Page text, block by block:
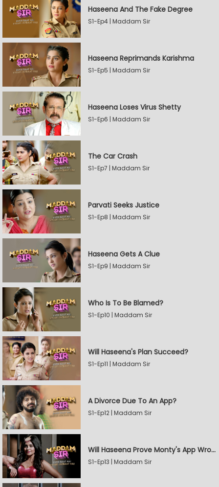
Haseena And The Fake Degree
S1-Ep4 | Maddam Sir
Haseena Reprimands Karishma
S1-Ep5 | Maddam Sir
Haseena Loses Virus Shetty
S1-Ep6 | Maddam Sir
The Car Crash
S1-Ep7 | Maddam Sir
Parvati Seeks Justice
S1-Ep8 | Maddam Sir
Haseena Gets A Clue
S1-Ep9 | Maddam Sir
Who Is To Be Blamed?
S1-Ep10 | Maddam Sir
Will Haseena's Plan Succeed?
S1-Ep11 | Maddam Sir
A Divorce Due To An App?
S1-Ep12 | Maddam Sir
Will Haseena Prove Monty's App Wrong?
S1-Ep13 | Maddam Sir